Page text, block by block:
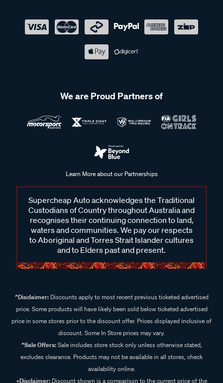
We are Proud Partners of
Learn More about our Partnerships
Supercheap Auto acknowledges the Traditional
Custodians of Country throughout Australia and
recognises their continuing connection to land,
waters and communities. We pay our respects
to Aboriginal and Torres Strait Islander cultures
and to Elders past and present.
^Disclaimer:Discounts apply to most recent previous ticketed advertised
price. Some products will have likely been sold below ticketed advertised
price in some stores prior to the discount offer. Prices displayed inclusive of
discount. Some In Store prices may vary.
^Sale Offers:Sale includes store stock only unless otherwise stated,
excludes clearance. Products may not be available in all stores, check
availability online.
+Disclaimer: Discount shown is a comparison to the current price of the